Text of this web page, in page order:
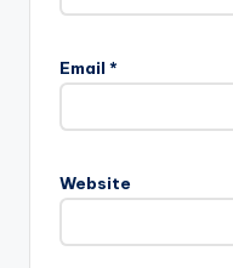
Email *
Website